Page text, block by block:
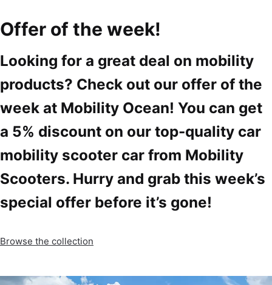
Offer of the week!
Looking for a great deal on mobility
products? Check out our offer of the
week at Mobility Ocean! You can get
a 5% discount on our top-quality car
mobility scooter car from Mobility
Scooters. Hurry and grab this week’s
special offer before it’s gone!
Browse the collection